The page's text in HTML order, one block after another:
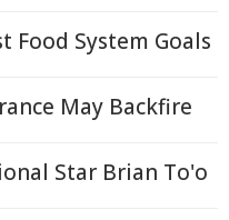
Food System Goals
May Backfire
Star Brian To'o